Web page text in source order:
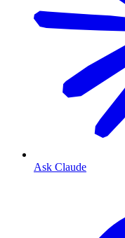
Ask Claude